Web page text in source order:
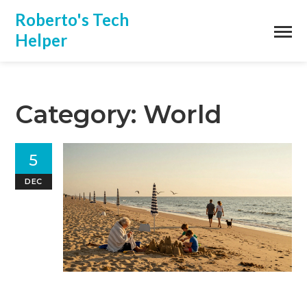
Roberto's Tech
Helper
Category: World
5
DEC